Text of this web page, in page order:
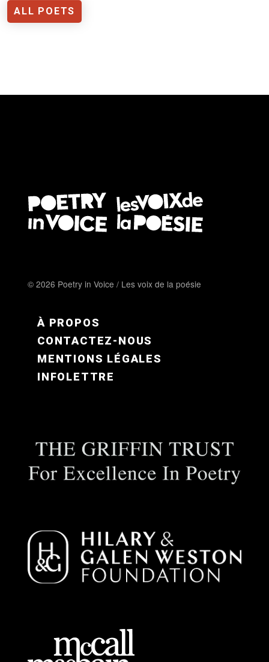
ALL POETS
© 2026 Poetry in Voice / Les voix de la poésie
FOOTER MENU FR
À PROPOS
CONTACTEZ-NOUS
MENTIONS LÉGALES
INFOLETTRE